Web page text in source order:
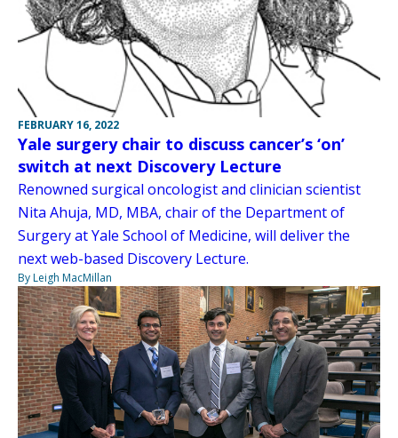
FEBRUARY 16, 2022
Yale surgery chair to discuss cancer’s ‘on’
switch at next Discovery Lecture
Renowned surgical oncologist and clinician scientist
Nita Ahuja, MD, MBA, chair of the Department of
Surgery at Yale School of Medicine, will deliver the
next web-based Discovery Lecture.
By Leigh MacMillan